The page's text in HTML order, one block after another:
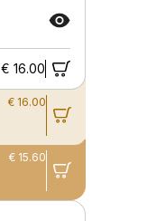
€ 16.00
€ 16.00
€ 15.60